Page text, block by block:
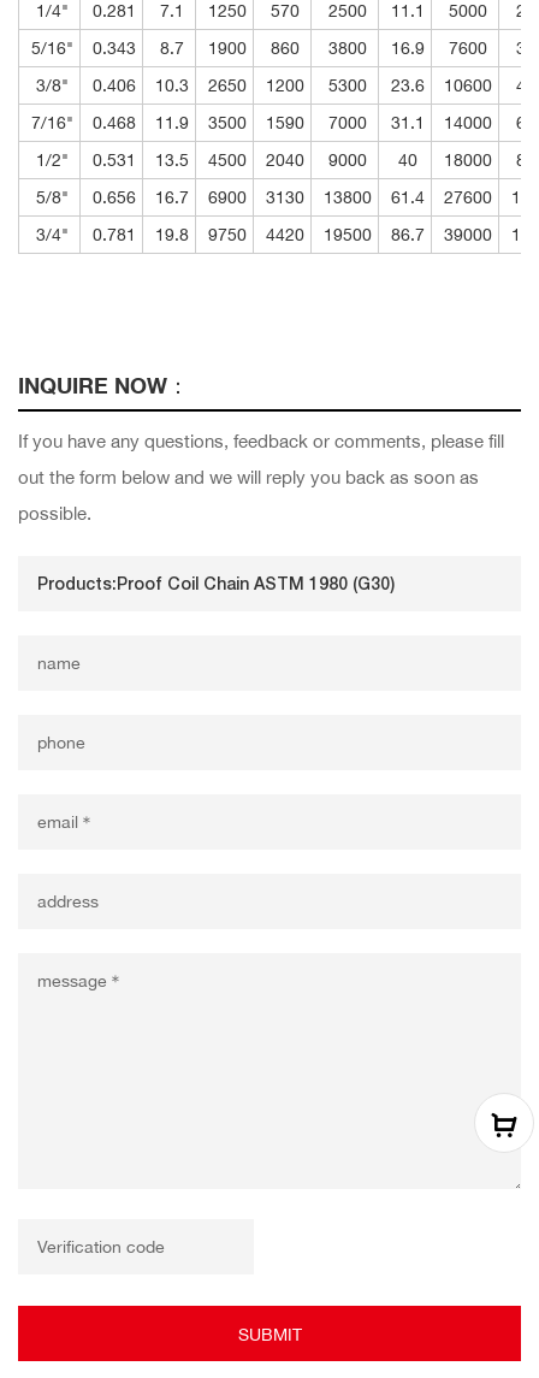
1/4"
0.281 7.1 1250 570 2500 11.1 5000
5/16"
0.343 8.7 1900 860 3800 16.9 7600
3/8"
0.406 10.3 2650 1200 5300 23.6 10600
7/16"
0.468 11.9 3500 1590 7000 31.1 14000
1/2"
0.531 13.5 4500 2040 9000 40 18000
5/8"
0.656 16.7 6900 3130 13800 61.4 27600
3/4"
0.781 19.8 9750 4420 19500 86.7 39000
INQUIRE NOW：
If you have any questions, feedback or comments, please fill
out the form below and we will reply you back as soon as
possible.
SUBMIT